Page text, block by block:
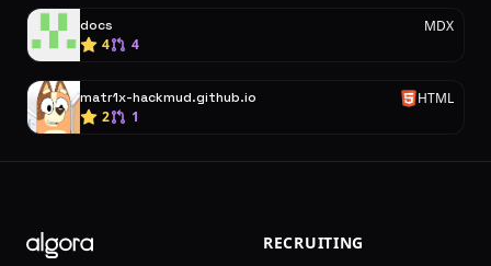
docs
MDX
4
4
matr1x-hackmud.github.io
HTML
2
1
RECRUITING